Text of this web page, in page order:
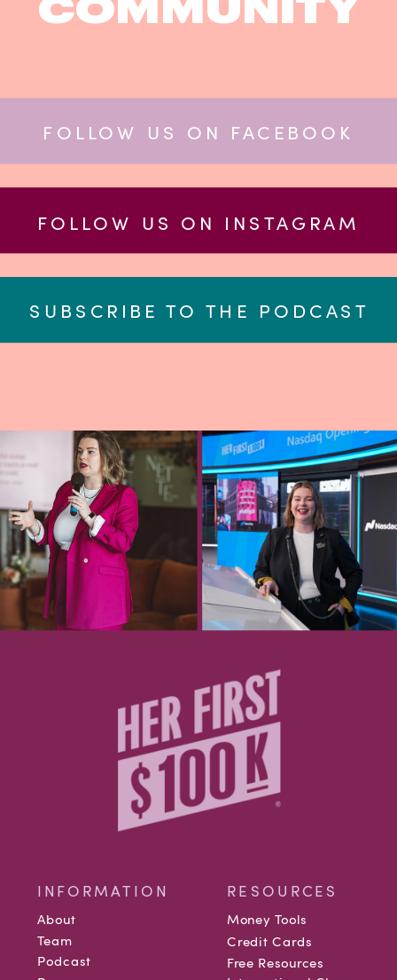
FOLLOW US ON FACEBOOK
FOLLOW US ON INSTAGRAM
SUBSCRIBE TO THE PODCAST
COMMUNITY
RESOURCES
INFORMATION
About
Podcast
Money Tools
Free Resources
Team Credit Cards